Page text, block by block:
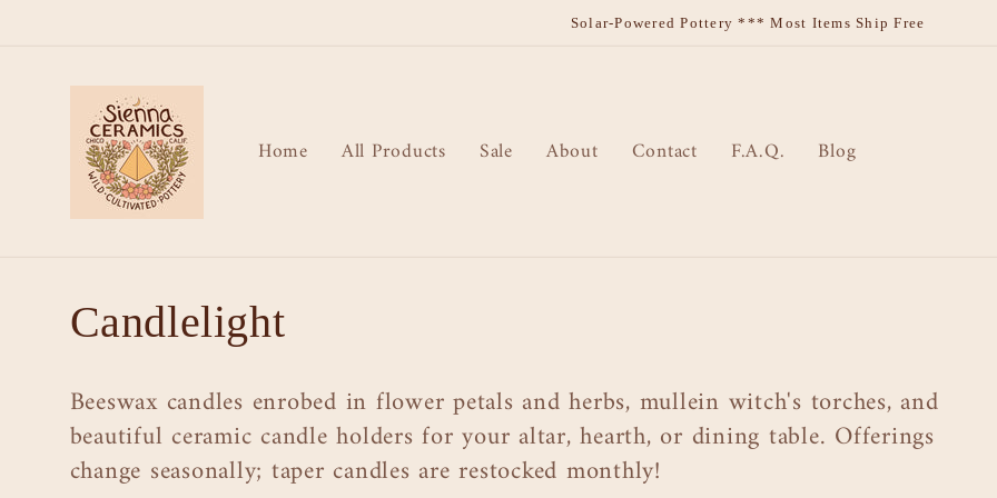
Solar-Powered Pottery *** Most Items Ship Free
Home All Products Sale About Contact F.A.Q. Blog
C
l
Candlelight
Beeswax candles enrobed in flower petals and herbs, mullein witch's torches, and
beautiful ceramic candle holders for your altar, hearth, or dining table. Offerings
change seasonally; taper candles are restocked monthly!